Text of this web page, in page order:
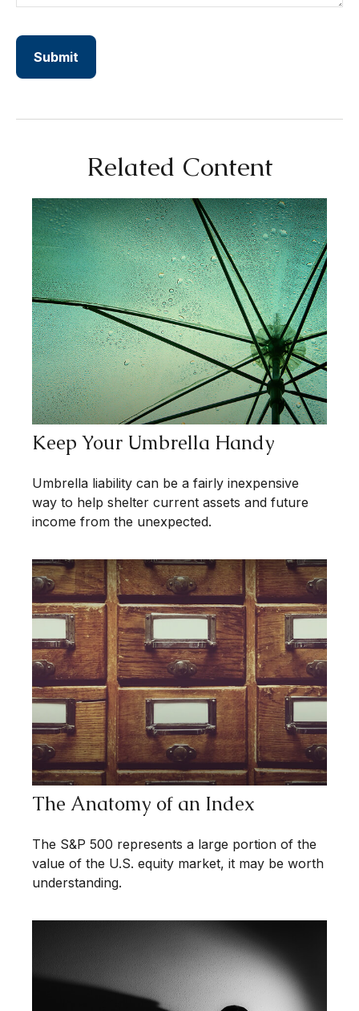
Related Content
Keep Your Umbrella Handy
Umbrella liability can be a fairly inexpensive
way to help shelter current assets and future
income from the unexpected.
The Anatomy of an Index
The S&P 500 represents a large portion of the
value of the U.S. equity market, it may be worth
understanding.